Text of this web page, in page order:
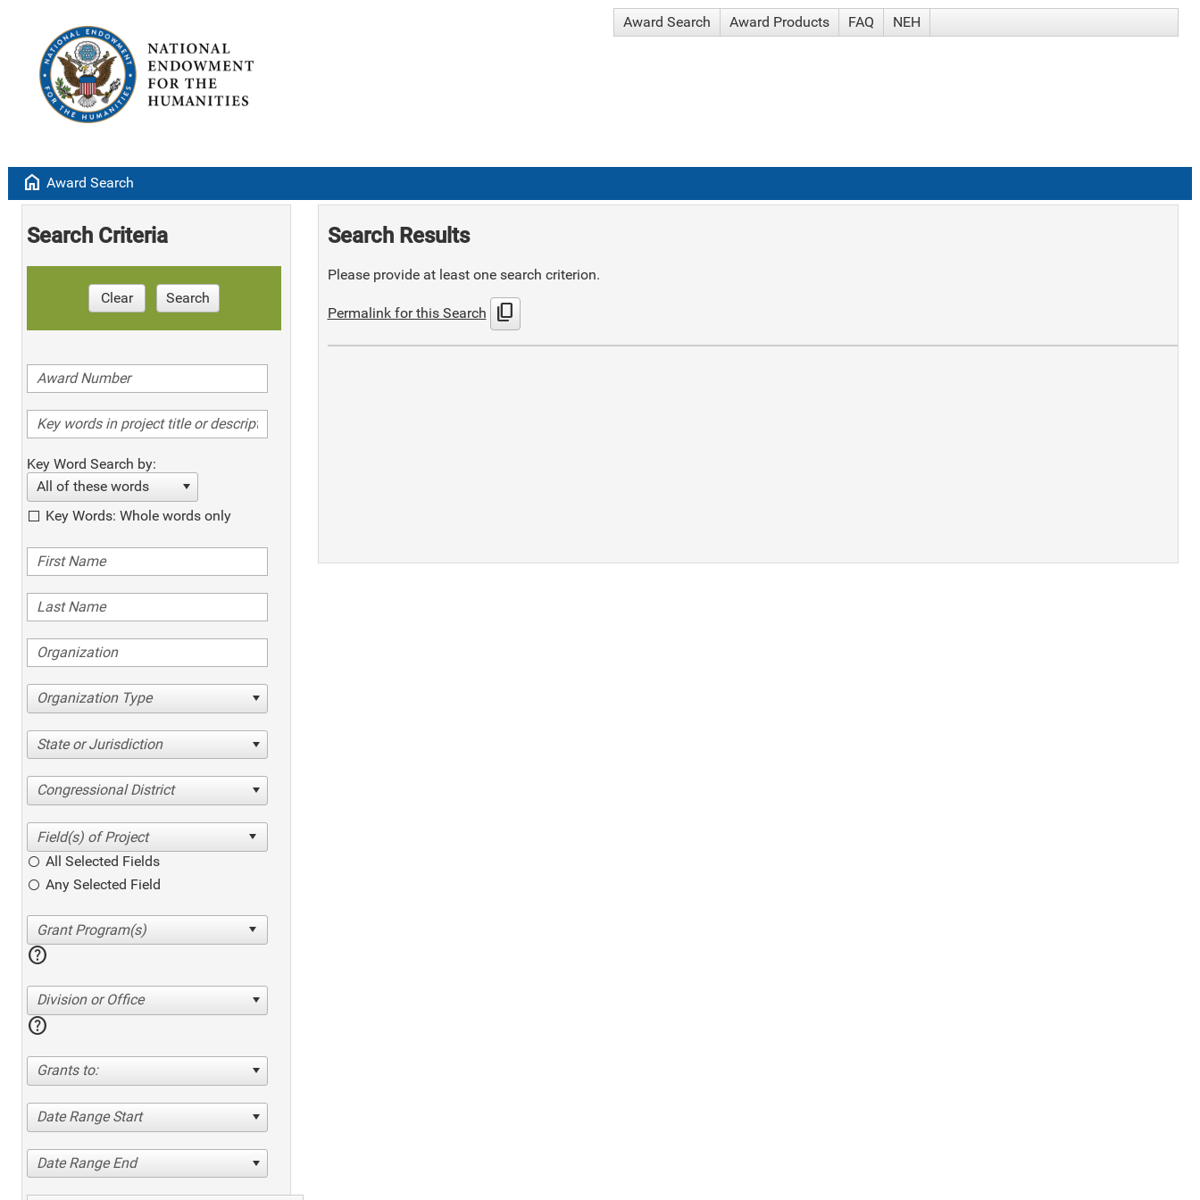
Award Search Award Products FAQ NEH
home Award Search
Search Criteria
Clear Search
Key Word Search by:
All of these words
Key Words: Whole words only
Organization Type
State or Jurisdiction
Congressional District
All Selected Fields
Any Selected Field
help
Division or Office
help
Grants to:
Date Range Start
Date Range End
Search Results
Please provide at least one search criterion.
Permalink for this Search content_copy